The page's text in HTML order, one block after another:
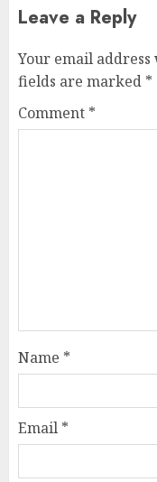
Leave a Reply
Your email
fields are marked *
Comment *
Name *
Email *